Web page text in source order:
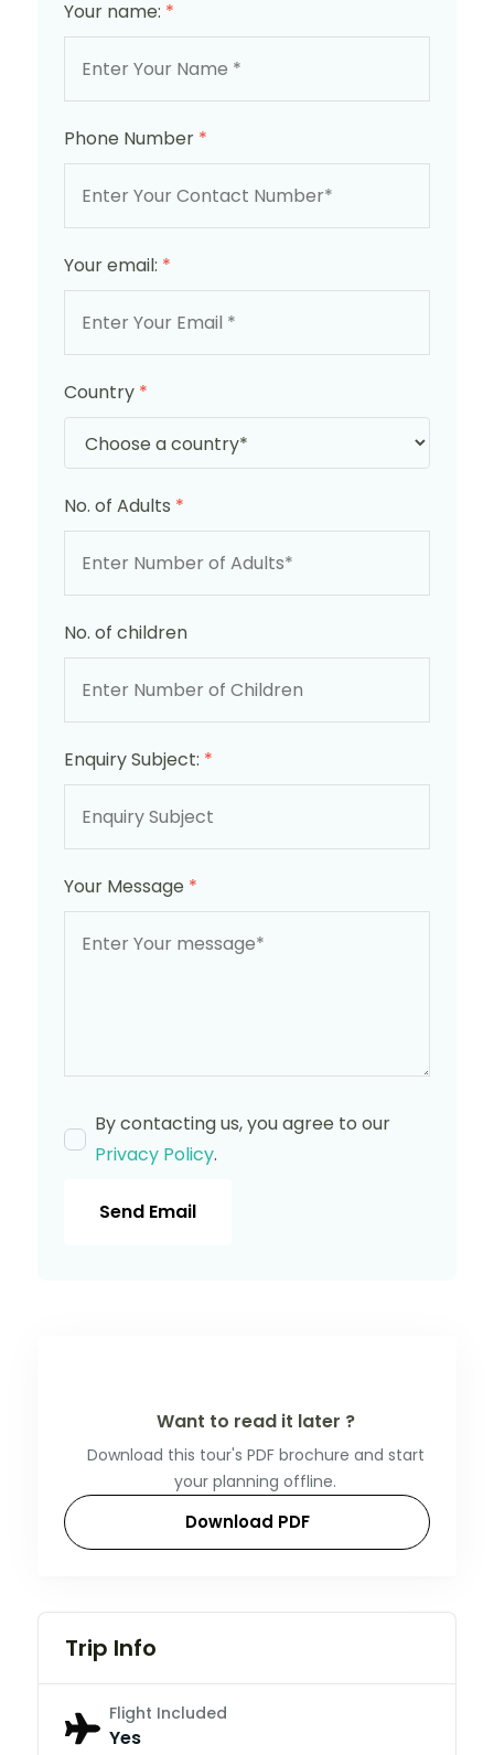
Your name: *
Phone Number *
Your email: *
Country *
No. of Adults *
No. of children
Enquiry Subject: *
Your Message *
By contacting us, you agree to our
Privacy Policy.
Send Email
Want to read it later ?
Download this tour's PDF brochure and start
your planning offline.
Download PDF
Trip Info
Flight Included
Yes